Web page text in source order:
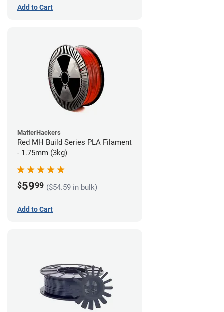
Add to Cart
MatterHackers
Red MH Build Series PLA Filament
- 1.75mm (3kg)
$5999 ($54.59 in bulk)
Add to Cart